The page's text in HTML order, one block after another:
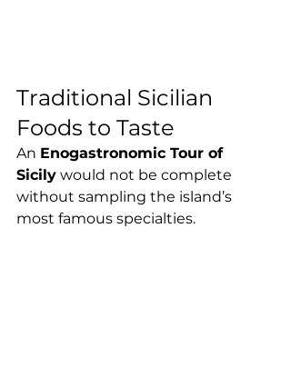
Traditional Sicilian
Foods to Taste
An Enogastronomic Tour of
Sicily would not be complete
without sampling the island’s
most famous specialties.